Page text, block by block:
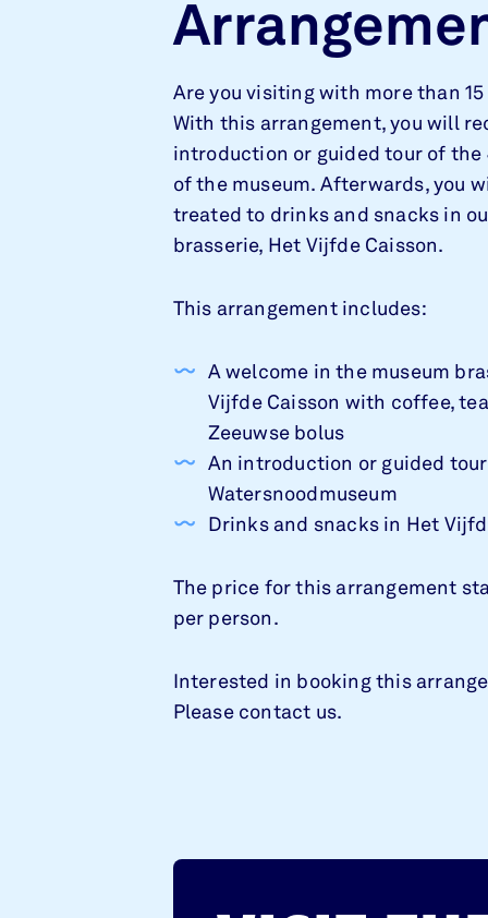
Are you visiting with more than 15
With this arrangement, you will
introduction or guided tour of the
of the museum. Afterwards, you
treated to drinks and snacks in
brasserie, Het Vijfde Caisson.
This arrangement includes:
A welcome in the museum
Vijfde Caisson with coffee,
Zeeuwse bolus
An introduction or guided
Watersnoodmuseum
Drinks and snacks in Het
The price for this arrangement
per person.
Interested in booking this
Please contact us.